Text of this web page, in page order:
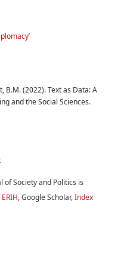
B.M. (2022). Text as Data: A
and the Social Sciences.
of Society and Politics is
ERIH, Google Scholar,Index